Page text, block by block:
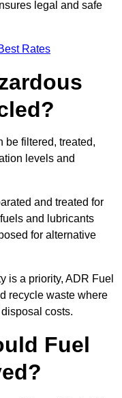
legal and safe
Rates
be filtered, treated,
levels and
and treated for
and lubricants
for alternative
is a priority, ADR Fuel
recycle waste where
costs.
Fuel